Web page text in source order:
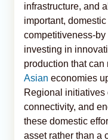
infrastructure, and
important,
competitiveness-
investing in
production that can
Asian economies
Regional initiatives
connectivity, and
these domestic
asset rather than a